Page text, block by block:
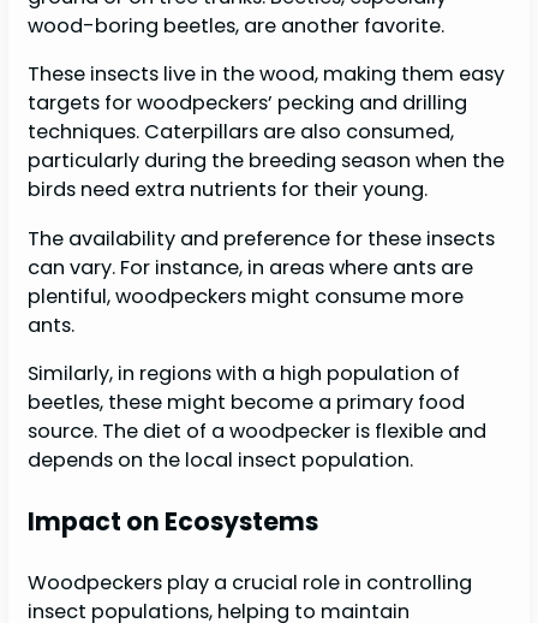
wood-boring beetles, are another favorite.
These insects live in the wood, making them easy
targets for woodpeckers’ pecking and drilling
techniques. Caterpillars are also consumed,
particularly during the breeding season when the
birds need extra nutrients for their young.
The availability and preference for these insects
can vary. For instance, in areas where ants are
plentiful, woodpeckers might consume more
ants.
Similarly, in regions with a high population of
beetles, these might become a primary food
source. The diet of a woodpecker is flexible and
depends on the local insect population.
Impact on Ecosystems
Woodpeckers play a crucial role in controlling
insect populations, helping to maintain